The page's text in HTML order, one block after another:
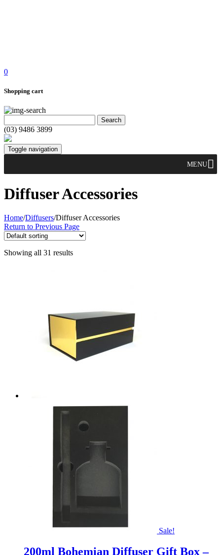
0
Shopping cart
(03) 9486 3899
Toggle navigation
MENU
Diffuser Accessories
Home/Diffusers/Diffuser Accessories
Return to Previous Page
Showing all 31 results
Sale!
200ml Bohemian Diffuser Gift Box –